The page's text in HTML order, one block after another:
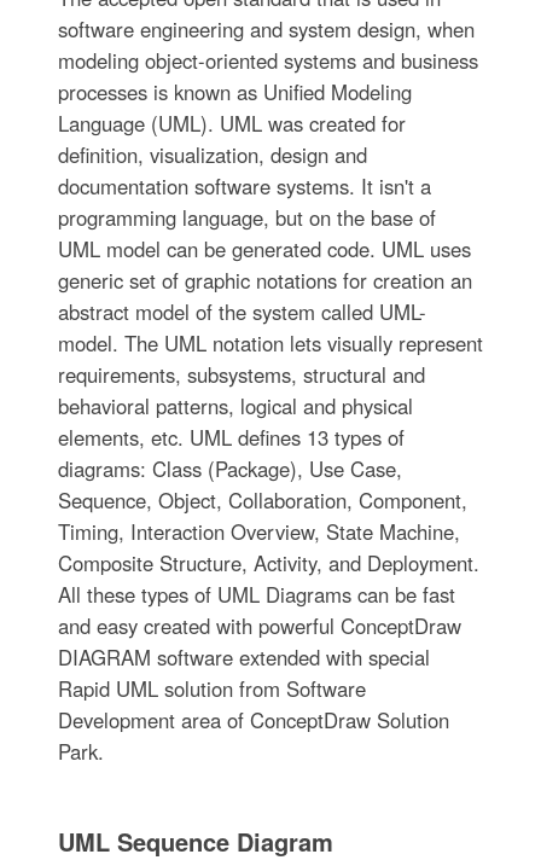
software engineering and system design, when
modeling object-oriented systems and business
processes is known as Unified Modeling
Language (UML). UML was created for
definition, visualization, design and
documentation software systems. It isn't a
programming language, but on the base of
UML model can be generated code. UML uses
generic set of graphic notations for creation an
abstract model of the system called UML-
model. The UML notation lets visually represent
requirements, subsystems, structural and
behavioral patterns, logical and physical
elements, etc. UML defines 13 types of
diagrams: Class (Package), Use Case,
Sequence, Object, Collaboration, Component,
Timing, Interaction Overview, State Machine,
Composite Structure, Activity, and Deployment.
All these types of UML Diagrams can be fast
and easy created with powerful ConceptDraw
DIAGRAM software extended with special
Rapid UML solution from Software
Development area of ConceptDraw Solution
Park.
UML Sequence Diagram